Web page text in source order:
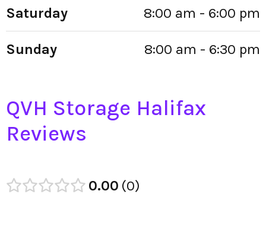
Saturday 8:00 am - 6:00 pm
Sunday 8:00 am - 6:30 pm
QVH Storage Halifax
Reviews
0.00 0